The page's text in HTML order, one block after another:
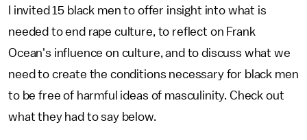
I invited 15 black men to offer insight into what is
needed to end rape culture, to reflect on Frank
Ocean's influence on culture, and to discuss what we
need to create the conditions necessary for black men
to be free of harmful ideas of masculinity. Check out
what they had to say below.